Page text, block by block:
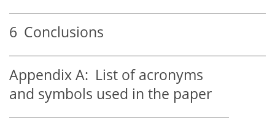
6 Conclusions
Appendix A: List of acronyms
and symbols used in the paper